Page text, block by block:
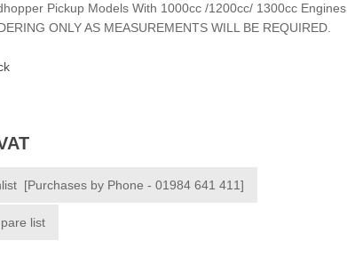
Pickup Models With 1000cc /1200cc/ 1300cc Engines
ONLY AS MEASUREMENTS WILL BE REQUIRED.